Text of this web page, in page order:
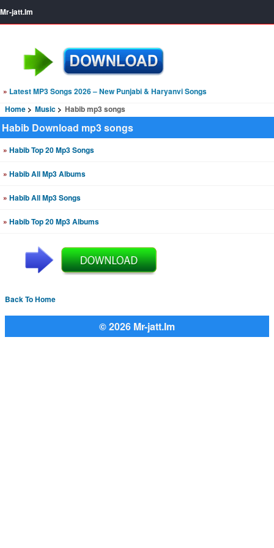
Mr-jatt.Im
» Latest MP3 Songs 2026 – New Punjabi & Haryanvi Songs
Home
Music Habib mp3 songs
Habib Download mp3 songs
» Habib Top 20 Mp3 Songs
» Habib All Mp3 Albums
» Habib All Mp3 Songs
» Habib Top 20 Mp3 Albums
Back To Home
© 2026 Mr-jatt.Im